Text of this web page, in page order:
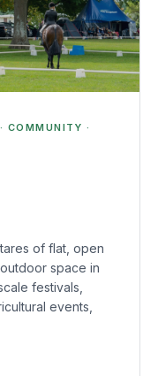
COMMUNITY ·
of flat, open
space in
festivals,
events,